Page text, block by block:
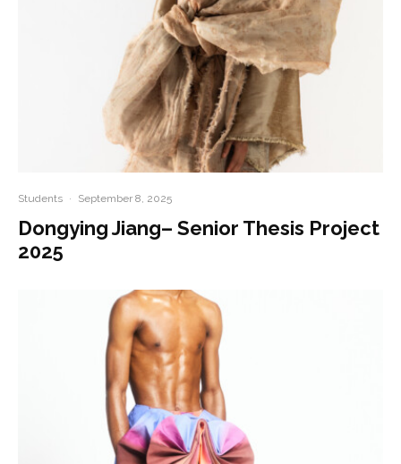
Students · September 8, 2025
Dongying Jiang– Senior Thesis Project
2025